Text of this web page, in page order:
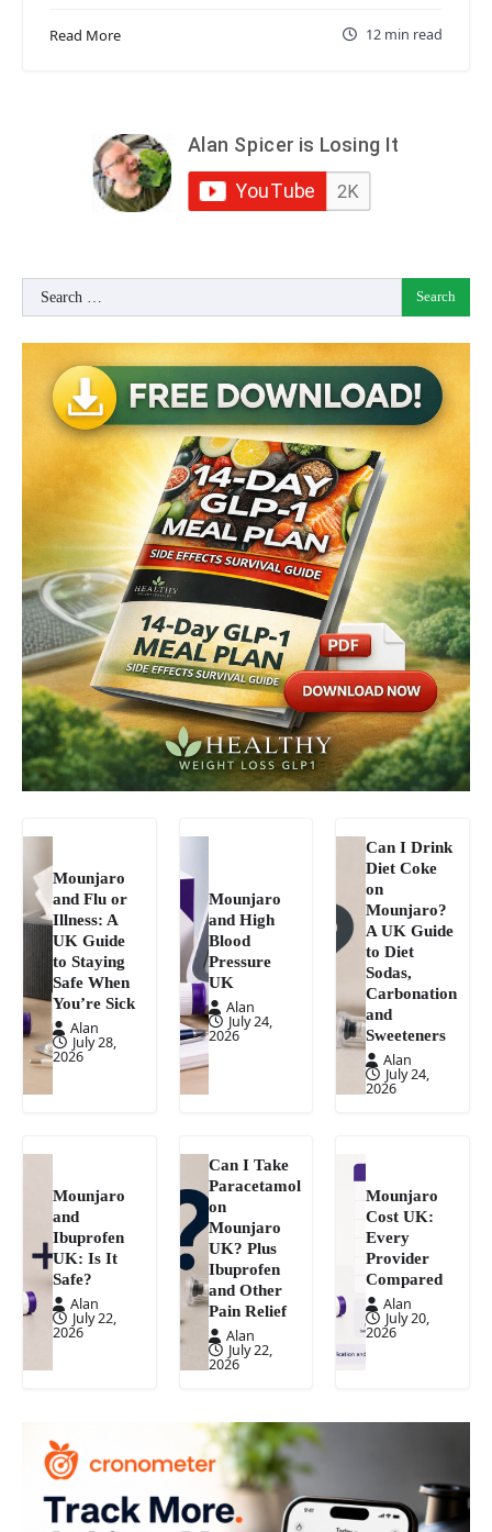
Read More 12 min read
Search
for:
Mounjaro
and Flu or
Illness: A
UK Guide
to Staying
Safe When
You’re Sick
Alan
July 28,
2026
Mounjaro
and High
Blood
Pressure
UK
Alan
July 24,
2026
Can I Drink
Diet Coke
on
Mounjaro?
A UK Guide
to Diet
Sodas,
Carbonation
and
Sweeteners
Alan
July 24,
2026
Mounjaro
and
Ibuprofen
UK: Is It
Safe?
Alan
July 22,
2026
Can I Take
Paracetamol
on
Mounjaro
UK? Plus
Ibuprofen
and Other
Pain Relief
Alan
July 22,
2026
Mounjaro
Cost UK:
Every
Provider
Compared
Alan
July 20,
2026